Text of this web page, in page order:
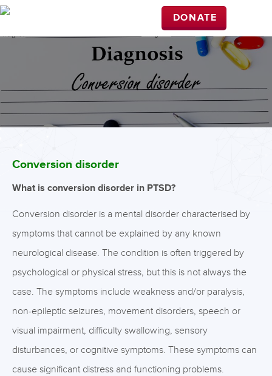
DONATE
Conversion disorder
What is conversion disorder in PTSD?
Conversion disorder is a mental disorder characterised by
symptoms that cannot be explained by any known
neurological disease. The condition is often triggered by
psychological or physical stress, but this is not always the
case. The symptoms include weakness and/or paralysis,
non-epileptic seizures, movement disorders, speech or
visual impairment, difficulty swallowing, sensory
disturbances, or cognitive symptoms. These symptoms can
cause significant distress and functioning problems.